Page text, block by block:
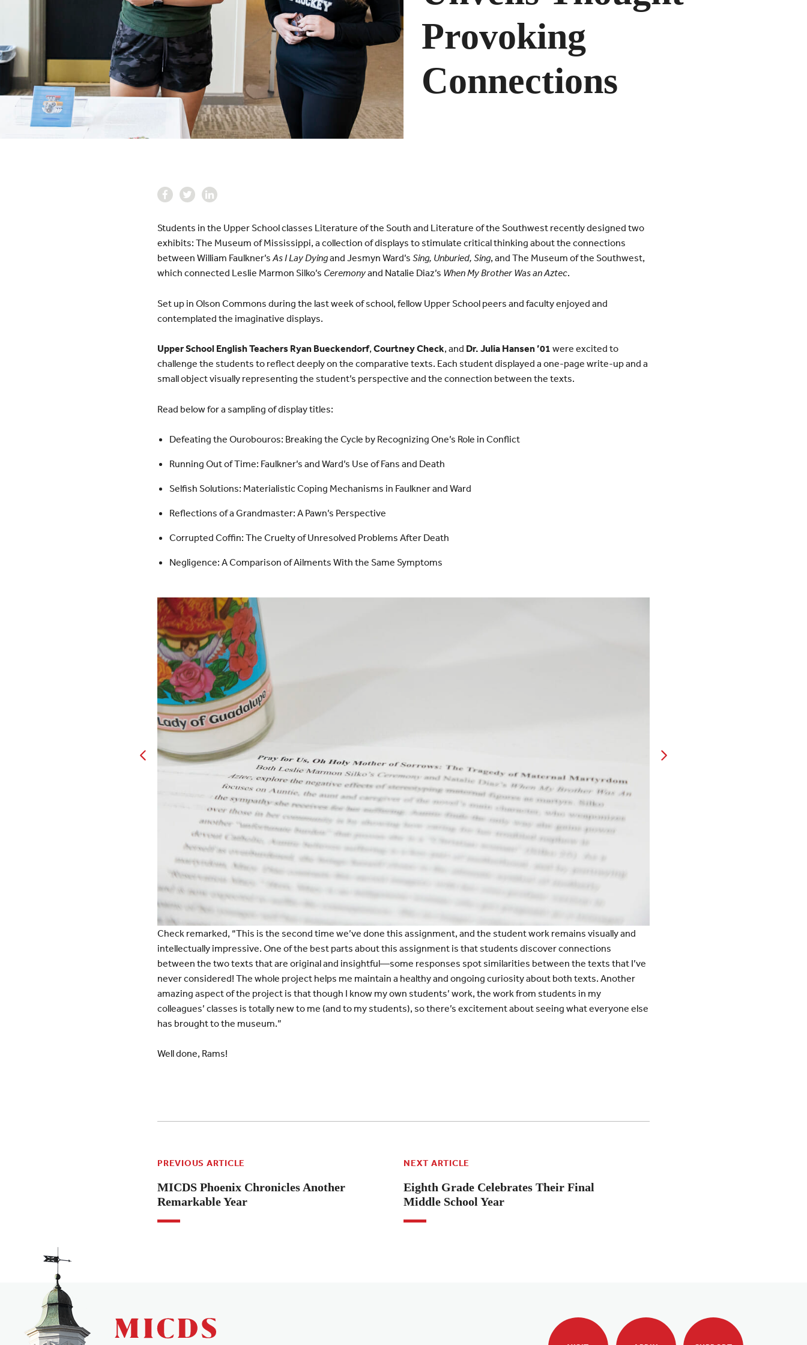
Provoking
Connections
Students in the Upper School classes Literature of the South and Literature of the Southwest recently designed two
exhibits: The Museum of Mississippi, a collection of displays to stimulate critical thinking about the connections
between William Faulkner’sAs I Lay Dyingand Jesmyn Ward’s Sing, Unburied, Sing, and The Museum of the Southwest,
which connected Leslie Marmon Silko’s Ceremonyand Natalie Diaz’s When My Brother Was an Aztec.
Set up in Olson Commons during the last week of school, fellow Upper School peers and faculty enjoyed and
contemplated the imaginative displays.
Upper School English Teachers Ryan Bueckendorf, Courtney Check, and Dr. Julia Hansen ’01 were excited to
challenge the students to reflect deeply on the comparative texts. Each student displayed a one-page write-up and a
small object visually representing the student’s perspective and the connection between the texts.
Read below for a sampling of display titles:
Defeating the Ourobouros: Breaking the Cycle by Recognizing One’s Role in Conflict
Running Out of Time: Faulkner’s and Ward’s Use of Fans and Death
Selfish Solutions: Materialistic Coping Mechanisms in Faulkner and Ward
Reflections of a Grandmaster: A Pawn’s Perspective
Corrupted Coffin: The Cruelty of Unresolved Problems After Death
Negligence: A Comparison of Ailments With the Same Symptoms
Check remarked, “This is the second time we’ve done this assignment, and the student work remains visually and
intellectually impressive. One of the best parts about this assignment is that students discover connections
between the two texts that are original and insightful—some responses spot similarities between the texts that I’ve
never considered! The whole project helps me maintain a healthy and ongoing curiosity about both texts. Another
amazing aspect of the project is that though I know my own students’ work, the work from students in my
colleagues’ classes is totally new to me (and to my students), so there’s excitement about seeing what everyone else
has brought to the museum.”
Well done, Rams!
PREVIOUS ARTICLE
MICDS Phoenix Chronicles Another
Remarkable Year
NEXT ARTICLE
Eighth Grade Celebrates Their Final
Middle School Year